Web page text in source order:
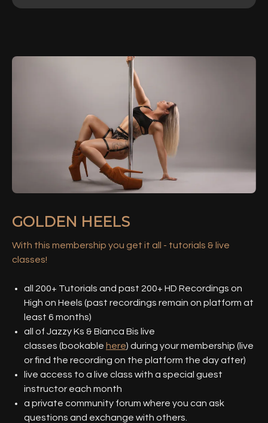
GOLDEN HEELS
With this membership you get it all - tutorials & live
classes!
all 200+ Tutorials and past 200+ HD Recordings on
High on Heels (past recordings remain on platform at
least 6 months)
all of Jazzy Ks & Bianca Bis live
classes (bookable here) during your membership (live
or find the recording on the platform the day after)
live access to a live class with a special guest
instructor each month
a private community forum where you can ask
questions and exchange with others.